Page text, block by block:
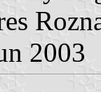
2003